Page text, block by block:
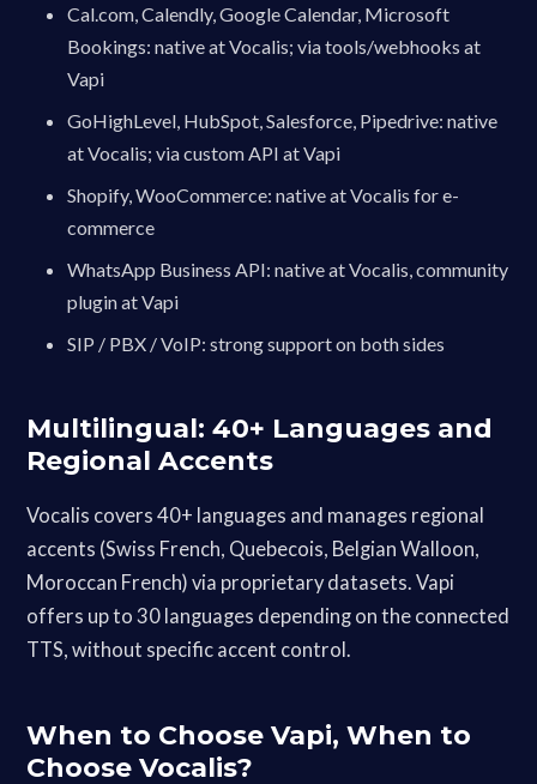
Cal.com, Calendly, Google Calendar, Microsoft
Bookings: native at Vocalis; via tools/webhooks at
Vapi
GoHighLevel, HubSpot, Salesforce, Pipedrive: native
at Vocalis; via custom API at Vapi
Shopify, WooCommerce: native at Vocalis for e-
commerce
WhatsApp Business API: native at Vocalis, community
plugin at Vapi
SIP / PBX / VoIP: strong support on both sides
Multilingual: 40+ Languages and
Regional Accents
Vocalis covers 40+ languages and manages regional
accents (Swiss French, Quebecois, Belgian Walloon,
Moroccan French) via proprietary datasets. Vapi
offers up to 30 languages depending on the connected
TTS, without specific accent control.
When to Choose Vapi, When to
Choose Vocalis?